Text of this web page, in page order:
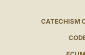
CATECHISM